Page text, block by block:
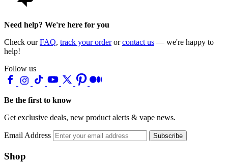
Need help? We're here for you
Check ourFAQ, track your orderorcontact us — we're happy to
help!
Follow us
Be the first to know
Get exclusive deals, new product alerts & vape news.
Email Address Subscribe
Shop